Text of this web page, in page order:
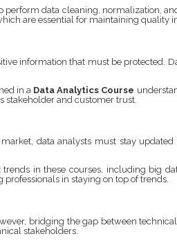
data cleaning, normalization,
are essential for maintaining quality
information that must be protected.
in a Data Analytics Course
stakeholder and customer trust.
data analysts must stay
in these courses, including big
in staying on top of trends.
bridging the gap between
stakeholders.